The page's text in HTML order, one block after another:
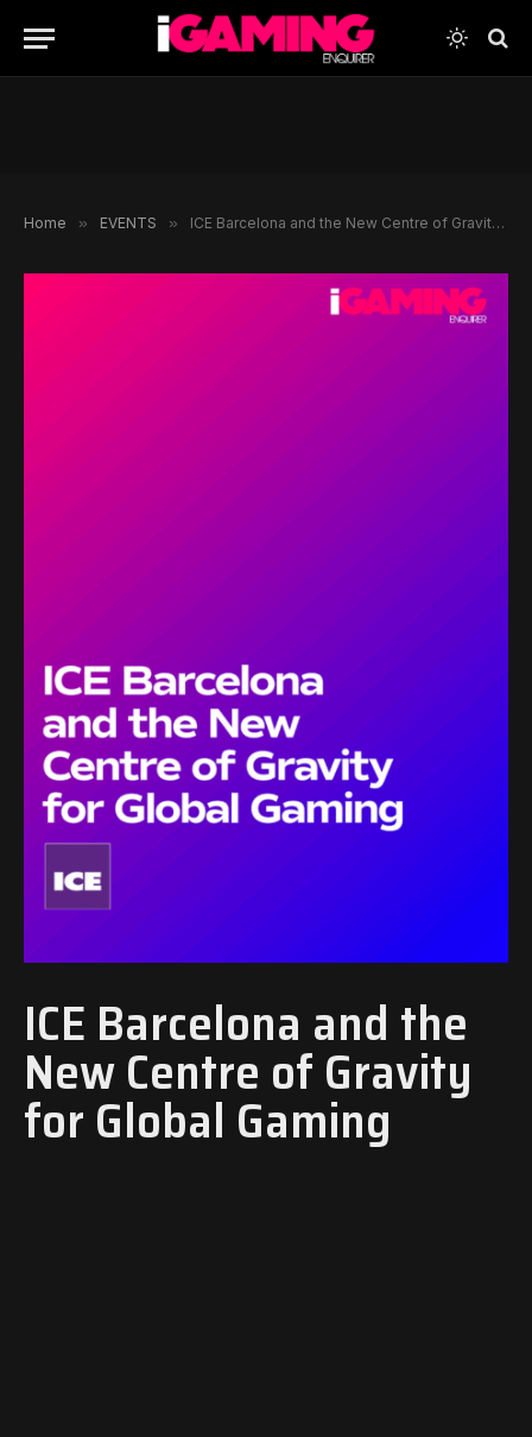
Home » EVENTS » ICE Barcelona and the New Centre of Gravity for Global Gaming
ICE Barcelona and the
New Centre of Gravity
for Global Gaming